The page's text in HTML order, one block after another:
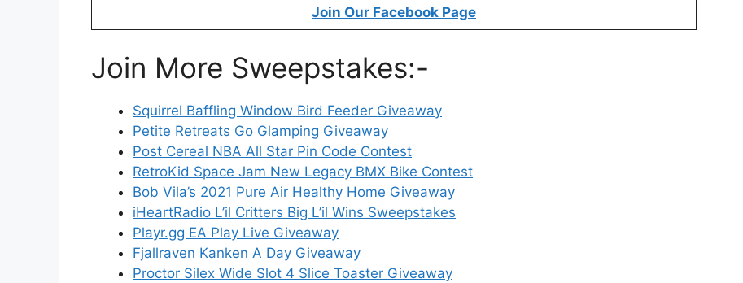
Join Our Facebook Page
Join More Sweepstakes:-
Squirrel Baffling Window Bird Feeder Giveaway
Petite Retreats Go Glamping Giveaway
Post Cereal NBA All Star Pin Code Contest
RetroKid Space Jam New Legacy BMX Bike Contest
Bob Vila’s 2021 Pure Air Healthy Home Giveaway
iHeartRadio L’il Critters Big L’il Wins Sweepstakes
Playr.gg EA Play Live Giveaway
Fjallraven Kanken A Day Giveaway
Proctor Silex Wide Slot 4 Slice Toaster Giveaway